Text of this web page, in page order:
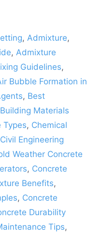
,Admixture,
, Admixture
Guidelines,
Bubble Formation in
, Best
Building Materials
Types, Chemical
Civil Engineering
Weather Concrete
, Concrete
Benefits,
, Concrete
Durability
Tips,